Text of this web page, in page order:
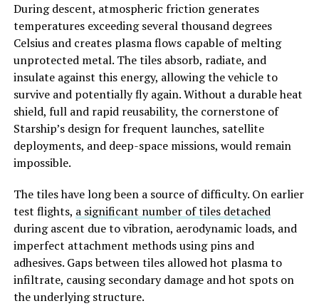
During descent, atmospheric friction generates
temperatures exceeding several thousand degrees
Celsius and creates plasma flows capable of melting
unprotected metal. The tiles absorb, radiate, and
insulate against this energy, allowing the vehicle to
survive and potentially fly again. Without a durable heat
shield, full and rapid reusability, the cornerstone of
Starship’s design for frequent launches, satellite
deployments, and deep-space missions, would remain
impossible.
The tiles have long been a source of difficulty. On earlier
test flights, a significant number of tiles detached
during ascent due to vibration, aerodynamic loads, and
imperfect attachment methods using pins and
adhesives. Gaps between tiles allowed hot plasma to
infiltrate, causing secondary damage and hot spots on
the underlying structure.